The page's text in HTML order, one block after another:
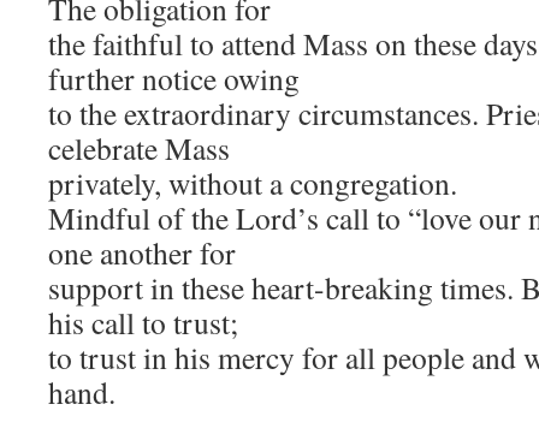
The obligation for
the faithful to attend Mass on these
further notice owing
to the extraordinary circumstances.
celebrate Mass
privately, without a congregation.
Mindful of the Lord’s call to “love our
one another for
support in these heart-breaking times.
his call to trust;
to trust in his mercy for all people and
hand.